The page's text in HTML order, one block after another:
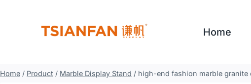
Home
Home / Product / Marble Display Stand / high-end fashion marble